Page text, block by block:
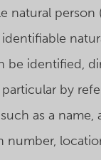
natural person
be identified,
by
as a name,
number,